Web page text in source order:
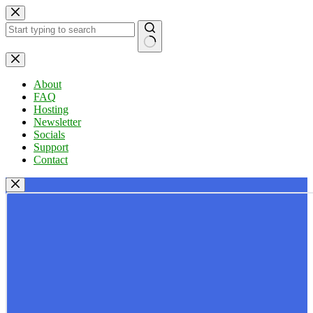
Skip
to
content
No
results
About
FAQ
Hosting
Newsletter
Socials
Support
Contact